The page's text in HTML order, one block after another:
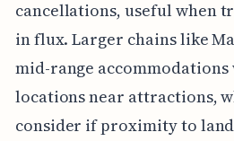
cancellations, useful when
in flux. Larger chains like
mid-range
locations near attractions,
consider if proximity to